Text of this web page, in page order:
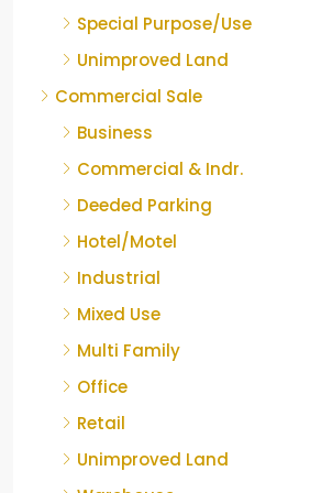
Special Purpose/Use
Unimproved Land
Commercial Sale
Business
Commercial & Indr.
Deeded Parking
Hotel/Motel
Industrial
Mixed Use
Multi Family
Office
Retail
Unimproved Land